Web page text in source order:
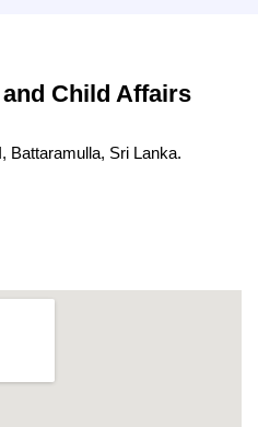
Child Affairs
Battaramulla, Sri Lanka.